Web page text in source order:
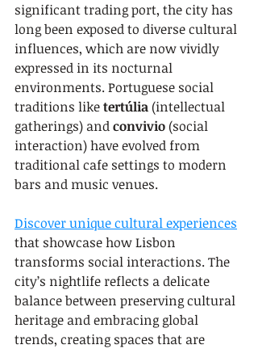
significant trading port, the city has
long been exposed to diverse cultural
influences, which are now vividly
expressed in its nocturnal
environments. Portuguese social
traditions like tertúlia (intellectual
gatherings) and convivio (social
interaction) have evolved from
traditional cafe settings to modern
bars and music venues.
Discover unique cultural experiences
that showcase how Lisbon
transforms social interactions. The
city’s nightlife reflects a delicate
balance between preserving cultural
heritage and embracing global
trends, creating spaces that are